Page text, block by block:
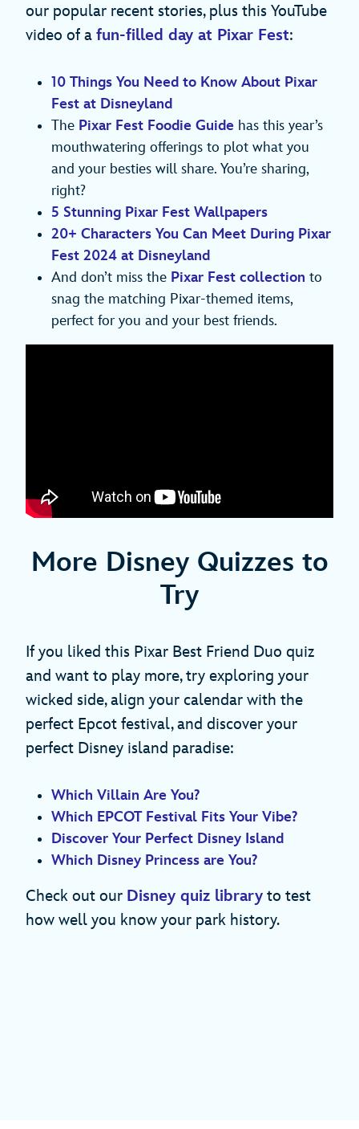
our popular recent stories, plus this YouTube
video of a fun-filled day at Pixar Fest:
10 Things You Need to Know About Pixar
Fest at Disneyland
The Pixar Fest Foodie Guide has this year’s
mouthwatering offerings to plot what you
and your besties will share. You’re sharing,
right?
5 Stunning Pixar Fest Wallpapers
20+ Characters You Can Meet During Pixar
Fest 2024 at Disneyland
And don’t miss the Pixar Fest collection to
snag the matching Pixar-themed items,
perfect for you and your best friends.
More Disney Quizzes to
Try
If you liked this Pixar Best Friend Duo quiz
and want to play more, try exploring your
wicked side, align your calendar with the
perfect Epcot festival, and discover your
perfect Disney island paradise:
Which Villain Are You?
Which EPCOT Festival Fits Your Vibe?
Discover Your Perfect Disney Island
Which Disney Princess are You?
Check out our Disney quiz library to test
how well you know your park history.